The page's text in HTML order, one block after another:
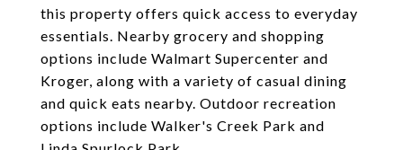
this property offers quick access to everyday
essentials. Nearby grocery and shopping
options include Walmart Supercenter and
Kroger, along with a variety of casual dining
and quick eats nearby. Outdoor recreation
options include Walker's Creek Park and